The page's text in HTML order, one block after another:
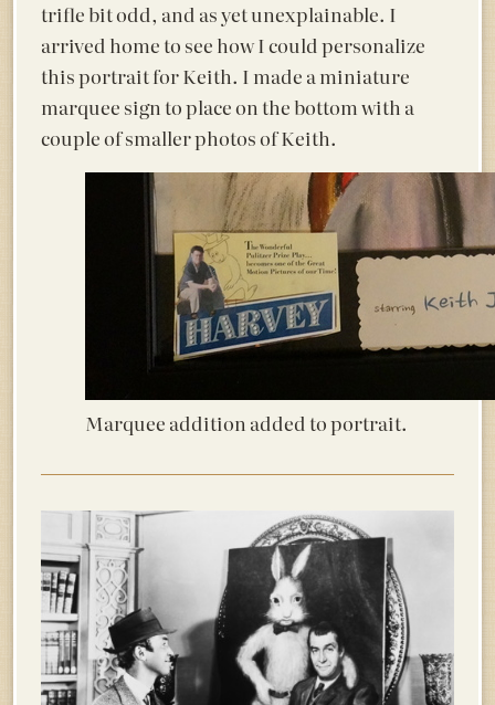
trifle bit odd, and as yet unexplainable. I
arrived home to see how I could personalize
this portrait for Keith. I made a miniature
marquee sign to place on the bottom with a
couple of smaller photos of Keith.
Marquee addition added to portrait.